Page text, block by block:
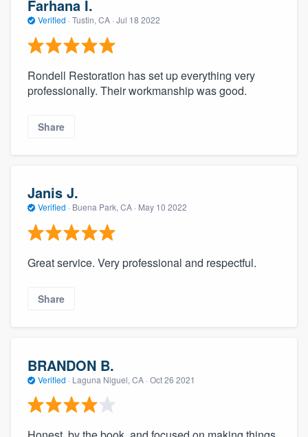
Farhana I.
Verified · Tustin, CA · Jul 18 2022
Rondell Restoration has set up everything very
professionally. Their workmanship was good.
Share
Janis J.
Verified · Buena Park, CA · May 10 2022
Great service. Very professional and respectful.
Share
BRANDON B.
Verified · Laguna Niguel, CA · Oct 26 2021